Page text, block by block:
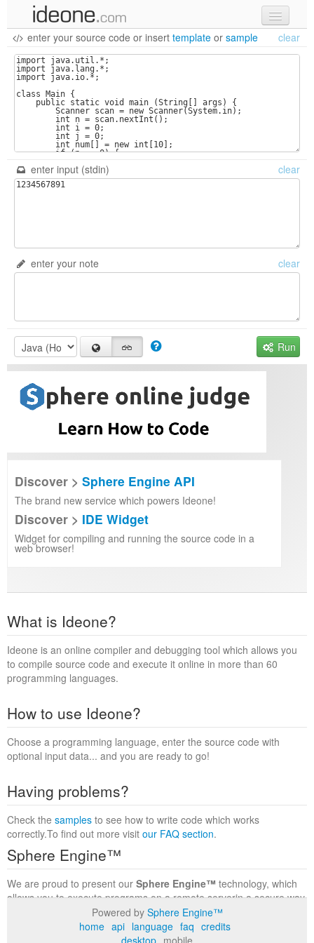
new code
samples
recent codes
sign in
enter your source code or insert template or sample clear
enter input (stdin) clear
enter your note clear
Run
Discover > Sphere Engine API
The brand new service which powers Ideone!
Discover > IDE Widget
Widget for compiling and running the source code in a
web browser!
What is Ideone?
Ideone is an online compiler and debugging tool which allows you
to compile source code and execute it online in more than 60
programming languages.
How to use Ideone?
Choose a programming language, enter the source code with
optional input data... and you are ready to go!
Having problems?
Check the samples to see how to write code which works
correctly.To find out more visit our FAQ section.
Sphere Engine™
We are proud to present our Sphere Engine™ technology, which
allows you to execute programs on a remote serverin a secure way
within a complete runtime environment. Visit the
to find out more.
Powered by Sphere Engine™
home api language faq credits
desktop mobile